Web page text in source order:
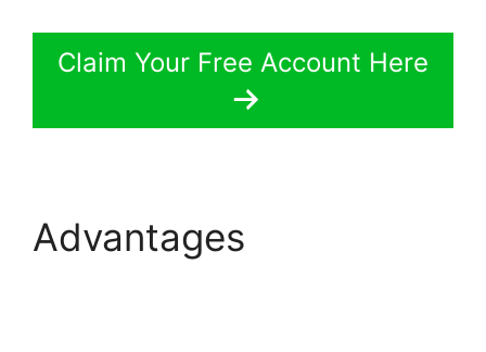
Claim Your Free Account Here
Advantages